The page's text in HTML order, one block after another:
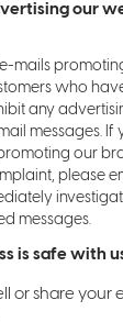
our
mails
who
any
messages.
our
please
messages.
is safe with
or share your